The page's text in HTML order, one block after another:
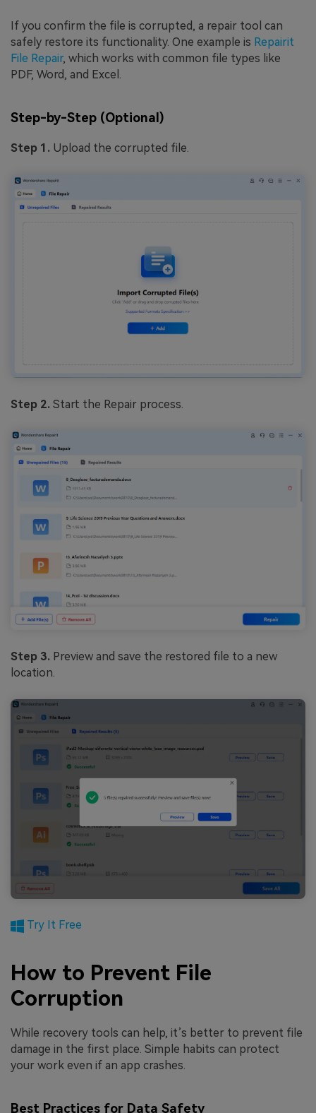
If you confirm the file is corrupted, a repair tool can
safely restore its functionality. One example is Repairit
File Repair, which works with common file types like
PDF, Word, and Excel.
Step-by-Step (Optional)
Step 1. Upload the corrupted file.
Step 2. Start the Repair process.
Step 3. Preview and save the restored file to a new
location.
Try It Free
How to Prevent File
Corruption
While recovery tools can help, it’s better to prevent file
damage in the first place. Simple habits can protect
your work even if an app crashes.
Best Practices for Data Safety